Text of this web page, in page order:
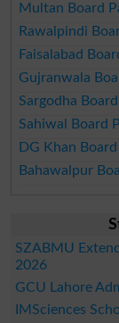
Multan Board
Rawalpindi
Faisalabad
Gujranwala
Sargodha
Sahiwal Board
DG Khan
Bahawalpur
SZABMU
2026
GCU Lahore
IMSciences